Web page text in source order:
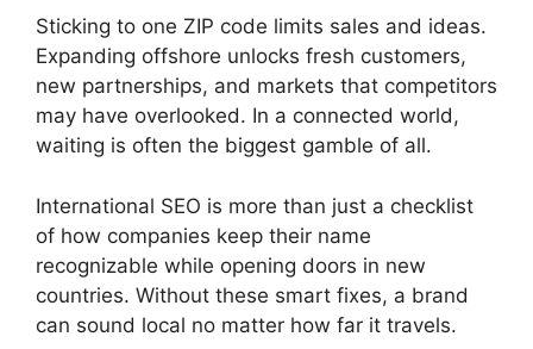
Sticking to one ZIP code limits sales and ideas.
Expanding offshore unlocks fresh customers,
new partnerships, and markets that competitors
may have overlooked. In a connected world,
waiting is often the biggest gamble of all.
International SEO is more than just a checklist
of how companies keep their name
recognizable while opening doors in new
countries. Without these smart fixes, a brand
can sound local no matter how far it travels.